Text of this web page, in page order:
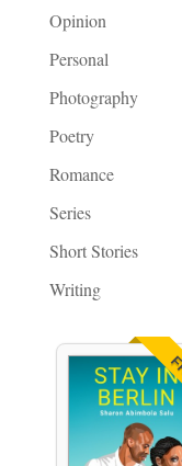
Opinion
Personal
Photography
Poetry
Romance
Series
Short Stories
Writing